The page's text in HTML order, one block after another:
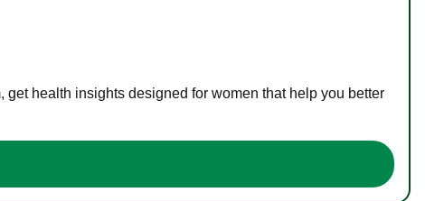
health insights designed for women that help you better